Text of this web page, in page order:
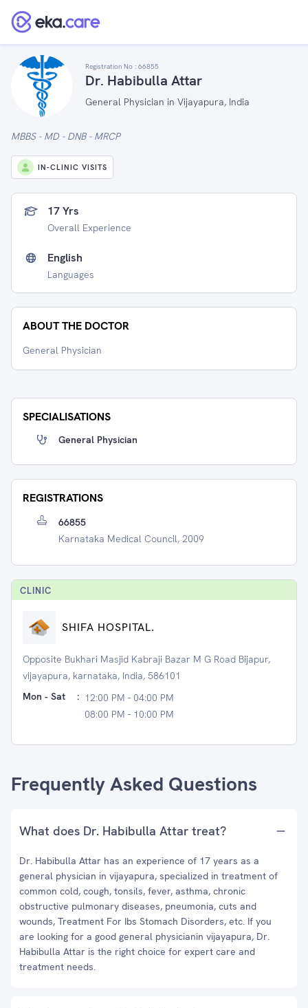
Registration No : 66855
Dr. Habibulla Attar
General Physician in Vijayapura, India
MBBS - MD - DNB - MRCP
IN-CLINIC VISITS
17 Yrs
Overall Experience
English
Languages
ABOUT THE DOCTOR
General Physician
SPECIALISATIONS
General Physician
REGISTRATIONS
66855
Karnataka Medical Council, 2009
CLINIC
SHIFA HOSPITAL.
Opposite Bukhari Masjid Kabraji Bazar M G Road Bijapur,
vijayapura, karnataka, India, 586101
Mon - Sat
: 12:00 PM - 04:00 PM
08:00 PM - 10:00 PM
Frequently Asked Questions
What does Dr. Habibulla Attar treat?
Dr. Habibulla Attar has an experience of 17 years as a
general physician in vijayapura, specialized in treatment of
common cold, cough, tonsils, fever, asthma, chronic
obstructive pulmonary diseases, pneumonia, cuts and
wounds, Treatment For Ibs Stomach Disorders, etc. If you
are looking for a good general physicianin vijayapura, Dr.
Habibulla Attar is the right choice for expert care and
treatment needs.